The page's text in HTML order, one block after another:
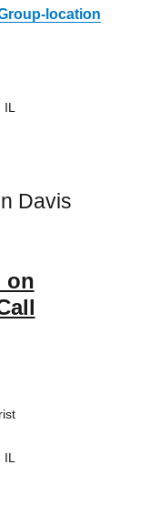
location
IL
Davis
on